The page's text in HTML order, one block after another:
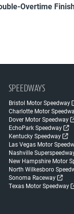
Overtime
SPEEDWAYS
Bristol Motor Speedway
Charlotte Motor
Dover Motor Speedway
EchoPark Speedway
Kentucky Speedway
Las Vegas Motor
Nashville
New Hampshire Motor
North Wilkesboro
Sonoma Raceway
Texas Motor Speedway